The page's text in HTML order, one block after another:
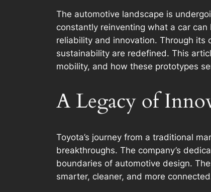
The automotive landscape is
constantly reinventing what a car
reliability and innovation. Through its
sustainability are redefined. This
mobility, and how these prototypes
A Legacy of
Toyota’s journey from a traditional
breakthroughs. The company’s
boundaries of automotive design.
smarter, cleaner, and more